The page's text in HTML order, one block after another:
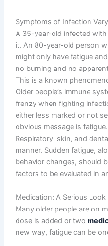
Symptoms of Infection
A 35-year-old infected
it. An 80-year-old person
might only have fatigue
no burning and no
This is a known
Older people’s immune
frenzy when fighting
either less marked or not
obvious message is fatigue.
Respiratory, skin, and
manner. Sudden fatigue,
behavior changes, should
factors to be evaluated in
Medication: A Serious Look
Many older people are on
dose is added or two
new way, fatigue can be